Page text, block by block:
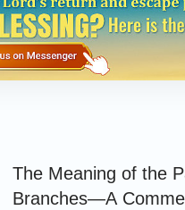
The Meaning of the
Branches—A